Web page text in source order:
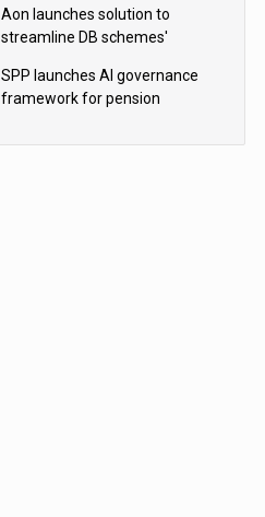
Aon launches solution to
streamline DB schemes'
SPP launches AI governance
framework for pension